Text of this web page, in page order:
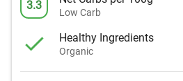
3.3
Low Carb
Healthy Ingredients
Organic